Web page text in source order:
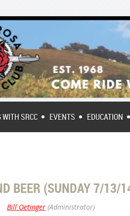
WITH SRCC EVENTS EDUCATION
BEER (SUNDAY 7/13/
Bill Oetinger (Administrator)